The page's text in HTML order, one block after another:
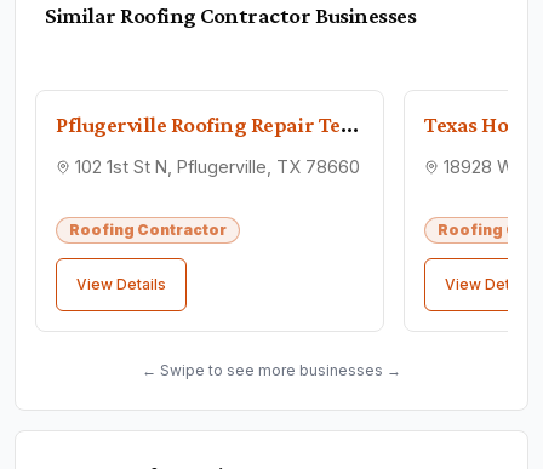
SimilarRoofing ContractorBusinesses
Pflugerville Roofing Repair Team
102 1st St N, Pflugerville, TX 78660
Roofing Contractor
View Details
Roofing
View Details
← Swipe to see more businesses →